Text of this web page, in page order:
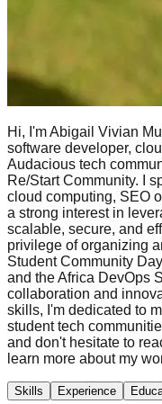
Hi, I'm Abigail Vivian
software developer,
Audacious tech
Re/Start Community. I
cloud computing, SEO
a strong interest in
scalable, secure, and
privilege of organizing
Student Community
and the Africa DevOps
collaboration and
skills, I'm dedicated to
student tech
and don't hesitate to
learn more about my
Skills Experience